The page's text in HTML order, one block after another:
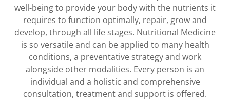
well-being to provide your body with the nutrients it
requires to function optimally, repair, grow and
develop, through all life stages. Nutritional Medicine
is so versatile and can be applied to many health
conditions, a preventative strategy and work
alongside other modalities. Every person is an
individual and a holistic and comprehensive
consultation, treatment and support is offered.